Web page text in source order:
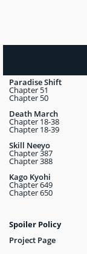
Paradise Shift
Chapter 51
Chapter 50
Death March
Chapter 18-38
Chapter 18-39
Skill Neeyo
Chapter 387
Chapter 388
Kago Kyohi
Chapter 649
Chapter 650
Spoiler Policy
Project Page